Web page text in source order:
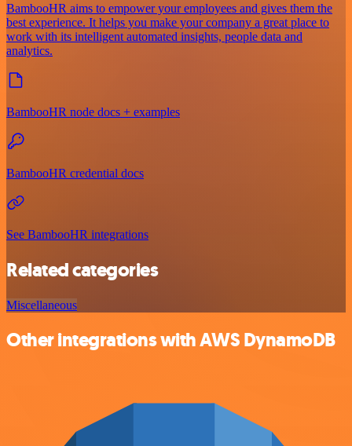
BambooHR aims to empower your employees and gives them the
best experience. It helps you make your company a great place to
work with its intelligent automated insights, people data and
analytics.
BambooHR node docs + examples
BambooHR credential docs
See BambooHR integrations
Related categories
Miscellaneous
Other integrations with AWS DynamoDB